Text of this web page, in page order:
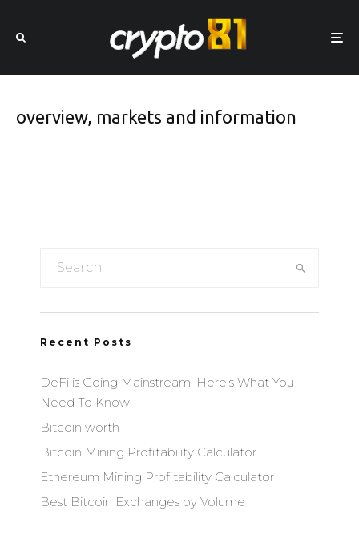
overview, markets and information
Recent Posts
DeFi is Going Mainstream, Here’s What You
Need To Know
Bitcoin worth
Bitcoin Mining Profitability Calculator
Ethereum Mining Profitability Calculator
Best Bitcoin Exchanges by Volume